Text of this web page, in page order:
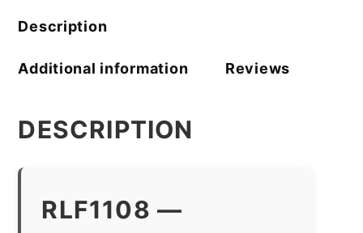
Description
Additional information Reviews
DESCRIPTION
RLF1108 —